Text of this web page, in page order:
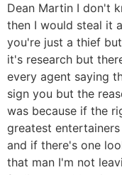
Dean Martin I don't
then I would steal it
you're just a thief
it's research but
every agent saying
sign you but the
was because if the
greatest
and if there's one
that man I'm not